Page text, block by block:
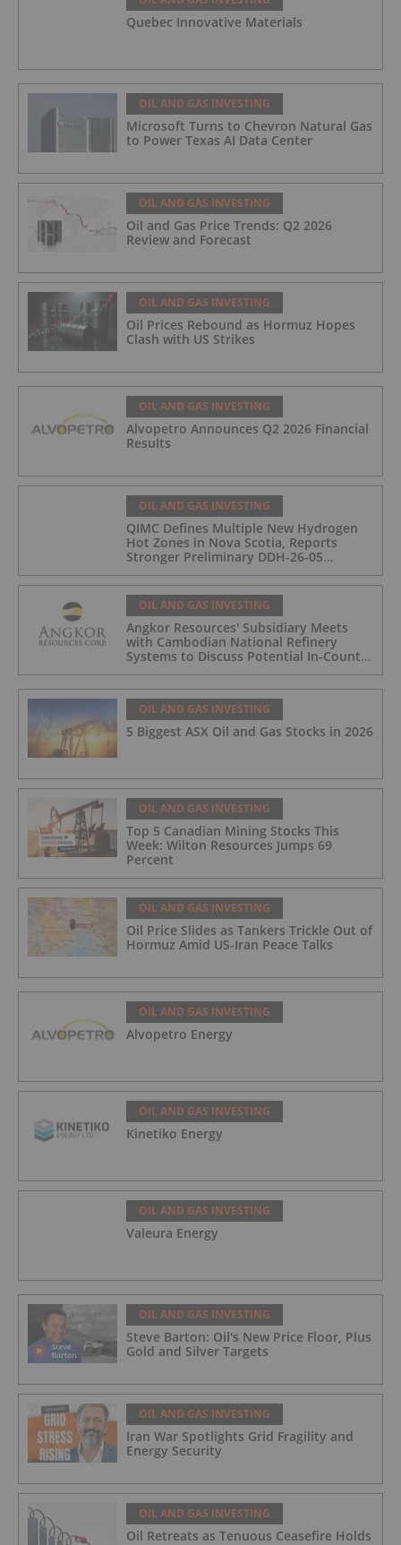
Quebec Innovative Materials
OIL AND GAS INVESTING
Microsoft Turns to Chevron Natural Gas
to Power Texas AI Data Center
OIL AND GAS INVESTING
Oil and Gas Price Trends: Q2 2026
Review and Forecast
OIL AND GAS INVESTING
Oil Prices Rebound as Hormuz Hopes
Clash with US Strikes
OIL AND GAS INVESTING
Alvopetro Announces Q2 2026 Financial
Results
OIL AND GAS INVESTING
QIMC Defines Multiple New Hydrogen
Hot Zones in Nova Scotia, Reports
Stronger Preliminary DDH-26-05
Nova Scotia Exploration Program
Across a 43-km District-Scale Corridor
OIL AND GAS INVESTING
Angkor Resources' Subsidiary Meets
with Cambodian National Refinery
Systems to Discuss Potential In-Country
OIL AND GAS INVESTING
5 Biggest ASX Oil and Gas Stocks in 2026
OIL AND GAS INVESTING
Top 5 Canadian Mining Stocks This
Week: Wilton Resources Jumps 69
Percent
OIL AND GAS INVESTING
Oil Price Slides as Tankers Trickle Out of
Hormuz Amid US-Iran Peace Talks
OIL AND GAS INVESTING
Alvopetro Energy
OIL AND GAS INVESTING
Kinetiko Energy
OIL AND GAS INVESTING
Valeura Energy
OIL AND GAS INVESTING
Steve Barton: Oil's New Price Floor, Plus
Gold and Silver Targets
OIL AND GAS INVESTING
Iran War Spotlights Grid Fragility and
Energy Security
OIL AND GAS INVESTING
Oil Retreats as Tenuous Ceasefire Holds